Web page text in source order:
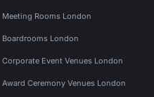
Meeting Rooms London
Boardrooms London
Corporate Event Venues London
Award Ceremony Venues London